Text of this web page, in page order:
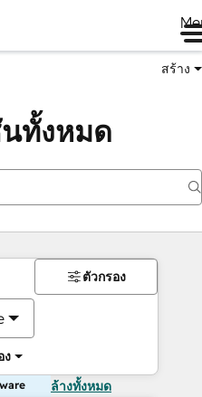
สร้าง
ทั้งหมด
ง
ตัวกรอง
ล้างทั้งหมด